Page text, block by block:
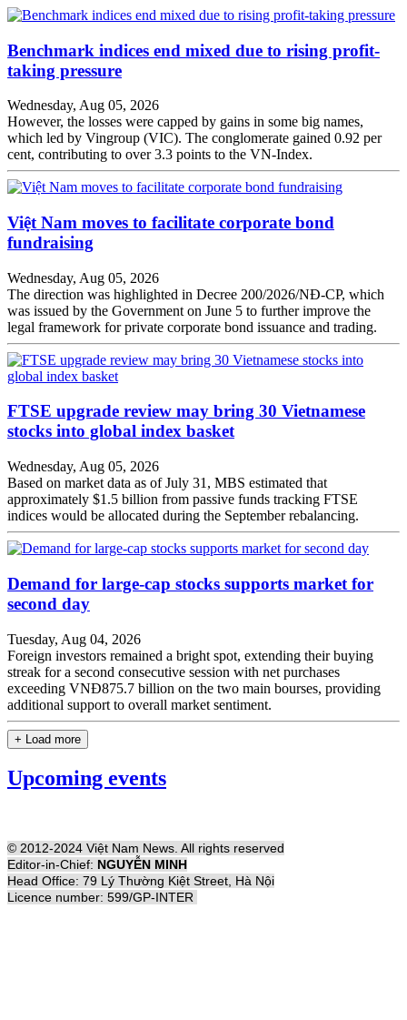
Benchmark indices end mixed due to rising profit-
taking pressure
Wednesday, Aug 05, 2026
However, the losses were capped by gains in some big names,
which led by Vingroup (VIC). The conglomerate gained 0.92 per
cent, contributing to over 3.3 points to the VN-Index.
Việt Nam moves to facilitate corporate bond
fundraising
Wednesday, Aug 05, 2026
The direction was highlighted in Decree 200/2026/NĐ-CP, which
was issued by the Government on June 5 to further improve the
legal framework for private corporate bond issuance and trading.
FTSE upgrade review may bring 30 Vietnamese
stocks into global index basket
Wednesday, Aug 05, 2026
Based on market data as of July 31, MBS estimated that
approximately $1.5 billion from passive funds tracking FTSE
indices would be allocated during the September rebalancing.
Demand for large-cap stocks supports market for
second day
Tuesday, Aug 04, 2026
Foreign investors remained a bright spot, extending their buying
streak for a second consecutive session with net purchases
exceeding VNĐ875.7 billion on the two main bourses, providing
additional support to overall market sentiment.
+ Load more
Upcoming events
© 2012-2024 Việt Nam News. All rights reserved
Editor-in-Chief: NGUYỄN MINH
Head Office: 79 Lý Thường Kiệt Street, Hà Nội
Licence number: 599/GP-INTER